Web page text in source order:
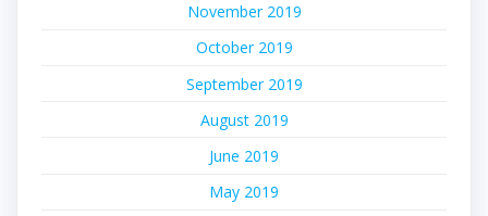
November 2019
October 2019
September 2019
August 2019
June 2019
May 2019